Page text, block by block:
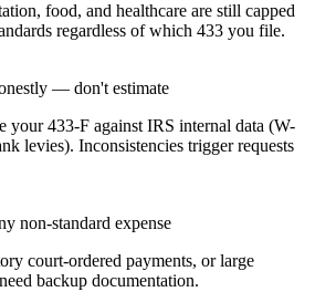
food, and healthcare are still capped
regardless of which 433 you file.
— don't estimate
your 433-F against IRS internal data (W-
levies). Inconsistencies trigger requests
non-standard expense
court-ordered payments, or large
backup documentation.